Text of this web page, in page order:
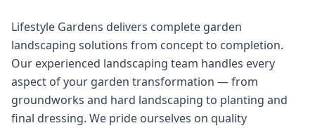
Lifestyle Gardens delivers complete garden
landscaping solutions from concept to completion.
Our experienced landscaping team handles every
aspect of your garden transformation — from
groundworks and hard landscaping to planting and
final dressing. We pride ourselves on quality